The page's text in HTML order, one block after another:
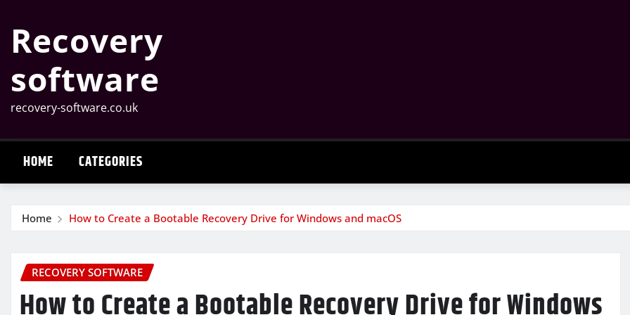
content
Recovery
software
recovery-software.co.uk
HOME CATEGORIES
Home How to Create a Bootable Recovery Drive for Windows and macOS
RECOVERY SOFTWARE
How to Create a Bootable Recovery Drive for Windows